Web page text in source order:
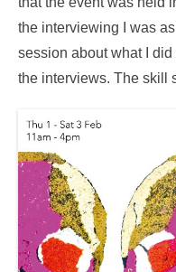
the interviewing I was
session about what I
the interviews. The skill